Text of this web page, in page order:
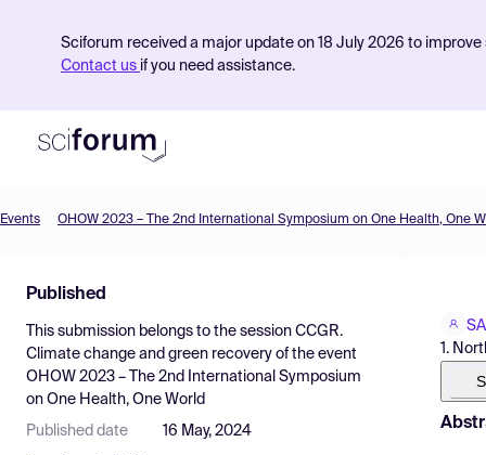
Sciforum received a major update on 18 July 2026 to
Contact us if you need assistance.
Find Events
Pricing
Resources
Events OHOW 2023 – The 2nd International Symposium on One Health, One
Published
This submission belongs to the session CCGR.
Climate change and green recovery of the event
OHOW 2023 – The 2nd International Symposium
on One Health, One World
Published date 16 May, 2024
1.